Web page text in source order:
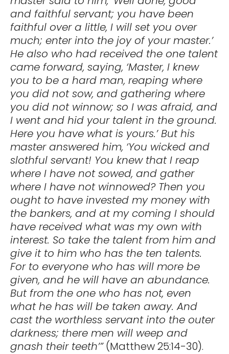
and faithful servant; you have been
faithful over a little, I will set you over
much; enter into the joy of your master.’
He also who had received the one talent
came forward, saying, ‘Master, I knew
you to be a hard man, reaping where
you did not sow, and gathering where
you did not winnow; so I was afraid, and
I went and hid your talent in the ground.
Here you have what is yours.’ But his
master answered him, ‘You wicked and
slothful servant! You knew that I reap
where I have not sowed, and gather
where I have not winnowed? Then you
ought to have invested my money with
the bankers, and at my coming I should
have received what was my own with
interest. So take the talent from him and
give it to him who has the ten talents.
For to everyone who has will more be
given, and he will have an abundance.
But from the one who has not, even
what he has will be taken away. And
cast the worthless servant into the outer
darkness; there men will weep and
gnash their teeth’”(Matthew 25:14-30).